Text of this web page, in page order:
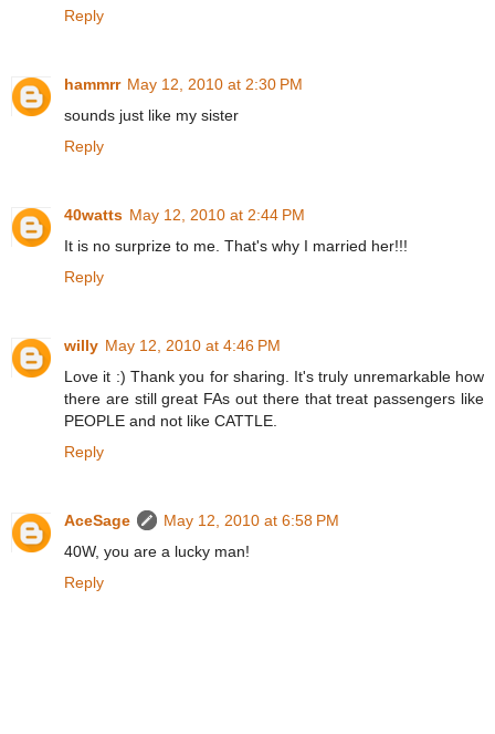
Reply
hammrr May 12, 2010 at 2:30 PM
sounds just like my sister
Reply
40watts May 12, 2010 at 2:44 PM
It is no surprize to me. That's why I married her!!!
Reply
willy May 12, 2010 at 4:46 PM
Love it :) Thank you for sharing. It's truly unremarkable how
there are still great FAs out there that treat passengers like
PEOPLE and not like CATTLE.
Reply
AceSage
May 12, 2010 at 6:58 PM
40W, you are a lucky man!
Reply